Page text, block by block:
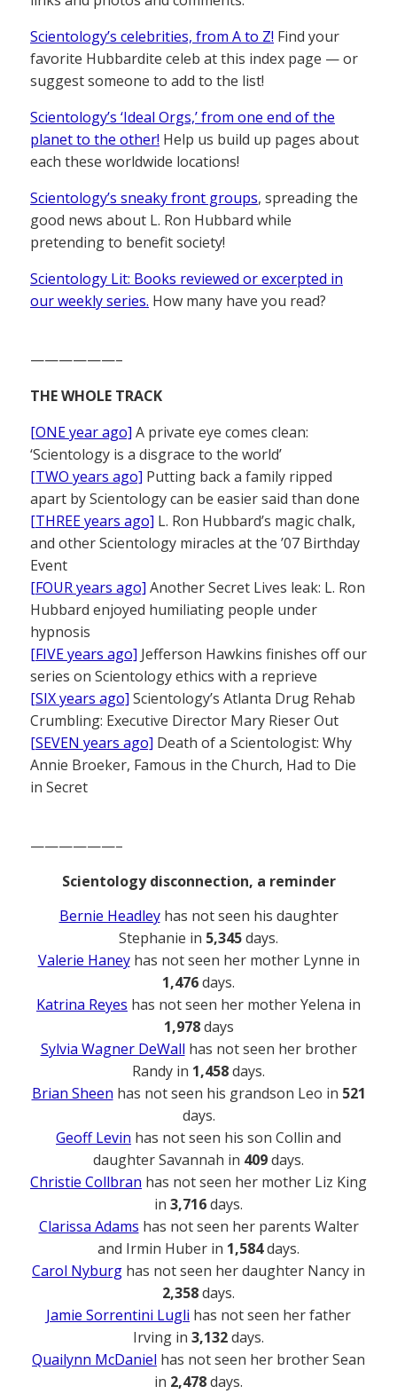
Scientology’s celebrities, from A to Z! Find your
favorite Hubbardite celeb at this index page — or
suggest someone to add to the list!
Scientology’s ‘Ideal Orgs,’ from one end of the
planet to the other! Help us build up pages about
each these worldwide locations!
Scientology’s sneaky front groups, spreading the
good news about L. Ron Hubbard while
pretending to benefit society!
Scientology Lit: Books reviewed or excerpted in
our weekly series. How many have you read?
——————–
THE WHOLE TRACK
[ONE year ago] A private eye comes clean:
‘Scientology is a disgrace to the world’
[TWO years ago] Putting back a family ripped
apart by Scientology can be easier said than done
[THREE years ago] L. Ron Hubbard’s magic chalk,
and other Scientology miracles at the ’07 Birthday
Event
[FOUR years ago] Another Secret Lives leak: L. Ron
Hubbard enjoyed humiliating people under
hypnosis
[FIVE years ago] Jefferson Hawkins finishes off our
series on Scientology ethics with a reprieve
[SIX years ago] Scientology’s Atlanta Drug Rehab
Crumbling: Executive Director Mary Rieser Out
[SEVEN years ago] Death of a Scientologist: Why
Annie Broeker, Famous in the Church, Had to Die
in Secret
——————–
Scientology disconnection, a reminder
Bernie Headleyhas not seen his daughter
Stephanie in 5,345days.
Valerie Haneyhas not seen her mother Lynne in
1,476days.
Katrina Reyes has not seen her mother Yelena in
1,978days
Sylvia Wagner DeWall has not seen her brother
Randy in 1,458days.
Brian Sheen has not seen his grandson Leo in 521
days.
Geoff Levin has not seen his son Collin and
daughter Savannah in 409days.
Christie Collbran has not seen her mother Liz King
in 3,716days.
Clarissa Adams has not seen her parents Walter
and Irmin Huber in 1,584days.
Carol Nyburg has not seen her daughter Nancy in
2,358days.
Jamie Sorrentini Lugli has not seen her father
Irving in 3,132days.
Quailynn McDaniel has not seen her brother Sean
in 2,478days.